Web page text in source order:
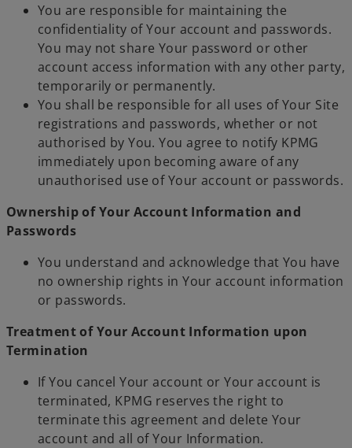
You are responsible for maintaining the
confidentiality of Your account and passwords.
You may not share Your password or other
account access information with any other party,
temporarily or permanently.
You shall be responsible for all uses of Your Site
registrations and passwords, whether or not
authorised by You. You agree to notify KPMG
immediately upon becoming aware of any
unauthorised use of Your account or passwords.
Ownership of Your Account Information and
Passwords
You understand and acknowledge that You have
no ownership rights in Your account information
or passwords.
Treatment of Your Account Information upon
Termination
If You cancel Your account or Your account is
terminated, KPMG reserves the right to
terminate this agreement and delete Your
account and all of Your Information.